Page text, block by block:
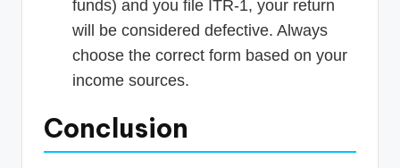
funds) and you file ITR-1, your return
will be considered defective. Always
choose the correct form based on your
income sources.
Conclusion